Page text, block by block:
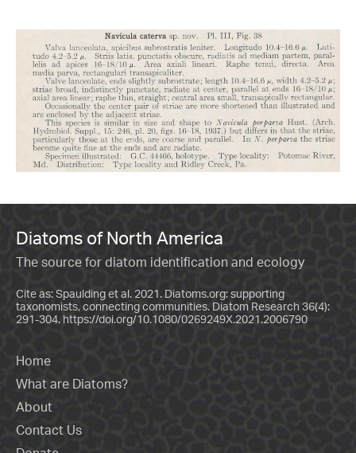
Diatoms of North America
The source for diatom identification and ecology
Cite as: Spaulding et al. 2021. Diatoms.org: supporting
taxonomists, connecting communities. Diatom Research 36(4):
291-304. https://doi.org/10.1080/0269249X.2021.2006790
Home
What are Diatoms?
About
Contact Us